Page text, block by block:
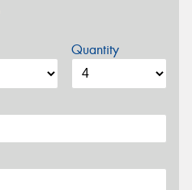
Quantity